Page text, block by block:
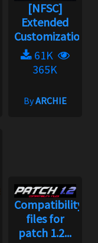
[NFSC]
Extended
Customization
61K
365K
ByARCHIE
Compatibility
files for
patch 1.2...